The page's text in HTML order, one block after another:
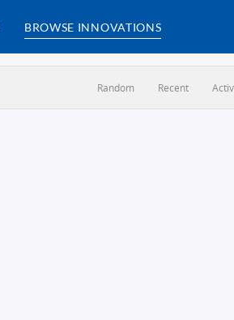
BROWSE INNOVATIONS
Random Recent